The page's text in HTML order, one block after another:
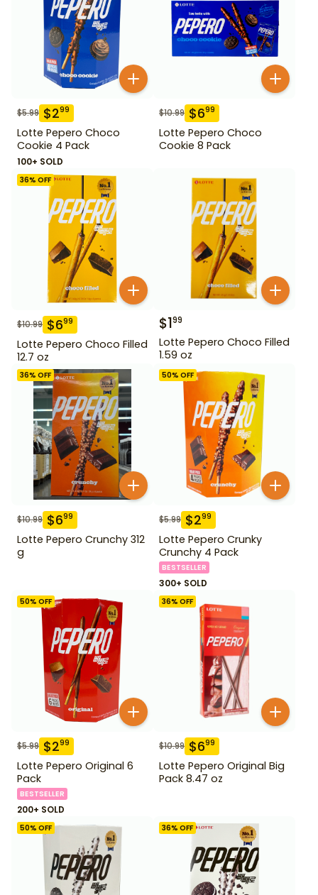
$5.99 $299
Lotte Pepero Choco
Cookie 4 Pack
100+ SOLD
$10.99 $699
Lotte Pepero Choco
Cookie 8 Pack
36% OFF
$10.99 $699
Lotte Pepero Choco Filled
12.7 oz
$199
Lotte Pepero Choco Filled
1.59 oz
36% OFF
$10.99 $699
Lotte Pepero Crunchy 312
g
50% OFF
$5.99 $299
Lotte Pepero Crunky
Crunchy 4 Pack
BESTSELLER
300+ SOLD
50% OFF
$5.99 $299
Lotte Pepero Original 6
Pack
BESTSELLER
200+ SOLD
36% OFF
$10.99 $699
Lotte Pepero Original Big
Pack 8.47 oz
50% OFF 36% OFF